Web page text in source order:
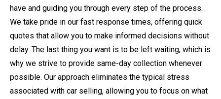
have and guiding you through every step of the process.
We take pride in our fast response times, offering quick
quotes that allow you to make informed decisions without
delay. The last thing you want is to be left waiting, which is
why we strive to provide same-day collection whenever
possible. Our approach eliminates the typical stress
associated with car selling, allowing you to focus on what